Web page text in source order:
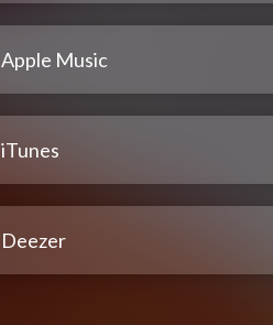
Apple Music
iTunes
Deezer